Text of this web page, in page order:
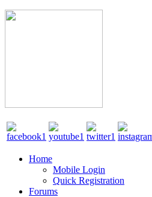
Home
Mobile Login
Quick Registration
Forums